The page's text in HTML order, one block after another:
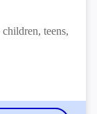
teens,